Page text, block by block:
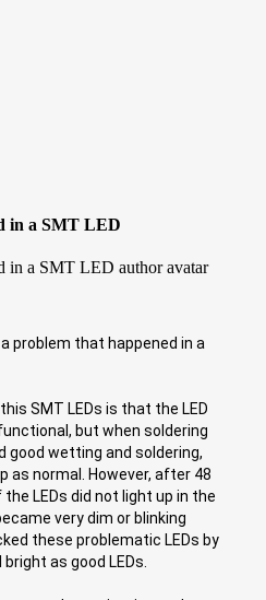
in a SMT LED
problem that happened in a
SMT LEDs is that the LED
but when soldering
good wetting and soldering,
as normal. However, after 48
LEDs did not light up in the
very dim or blinking
these problematic LEDs by
as good LEDs.